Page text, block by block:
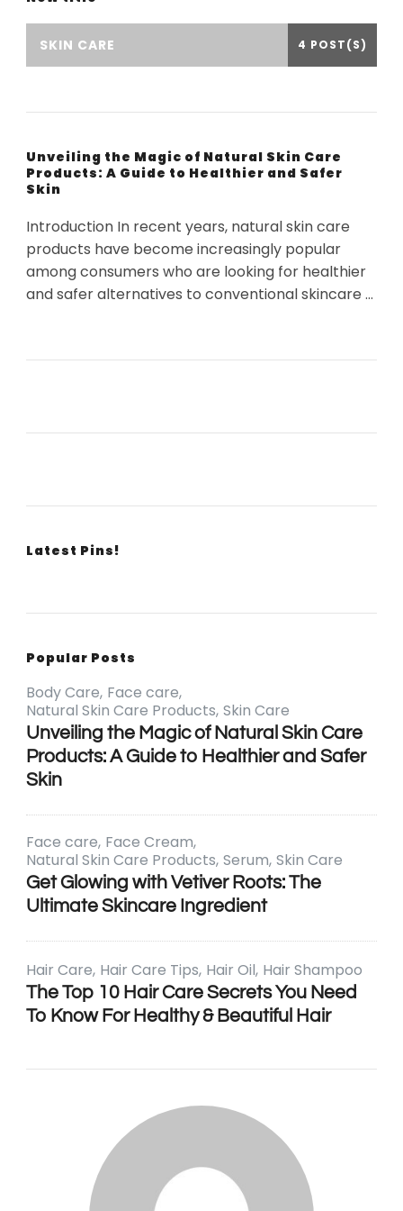
SKIN CARE 4 POST(S)
Unveiling the Magic of Natural Skin Care
Products: A Guide to Healthier and Safer
Skin
Introduction In recent years, natural skin care
products have become increasingly popular
among consumers who are looking for healthier
and safer alternatives to conventional skincare …
Latest Pins!
Popular Posts
Body Care Face care
Natural Skin Care Products Skin Care
Unveiling the Magic of Natural Skin Care
Products: A Guide to Healthier and Safer
Skin
Face care Face Cream
Natural Skin Care Products Serum Skin Care
Get Glowing with Vetiver Roots: The
Ultimate Skincare Ingredient
Hair Care Hair Care Tips Hair Oil Hair Shampoo
The Top 10 Hair Care Secrets You Need
To Know For Healthy & Beautiful Hair